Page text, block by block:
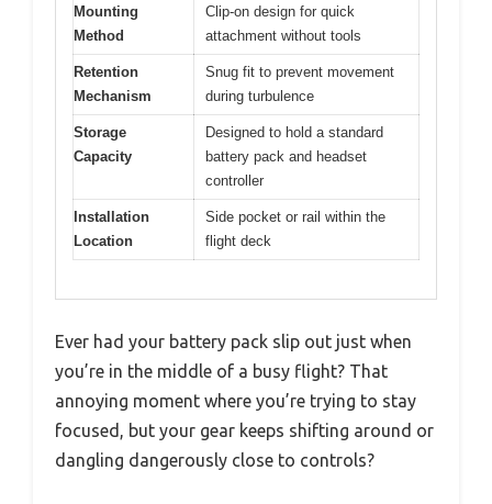
Mounting
Method
Clip-on design for quick
attachment without tools
Retention
Mechanism
Snug fit to prevent movement
during turbulence
Storage
Capacity
Designed to hold a standard
battery pack and headset
controller
Installation
Location
Side pocket or rail within the
flight deck
Ever had your battery pack slip out just when
you’re in the middle of a busy flight? That
annoying moment where you’re trying to stay
focused, but your gear keeps shifting around or
dangling dangerously close to controls?